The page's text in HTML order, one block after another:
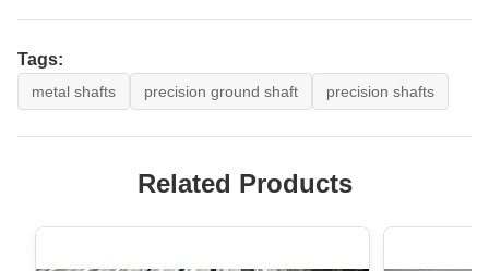
Tags:
metal shafts precision ground shaft precision shafts
Related Products